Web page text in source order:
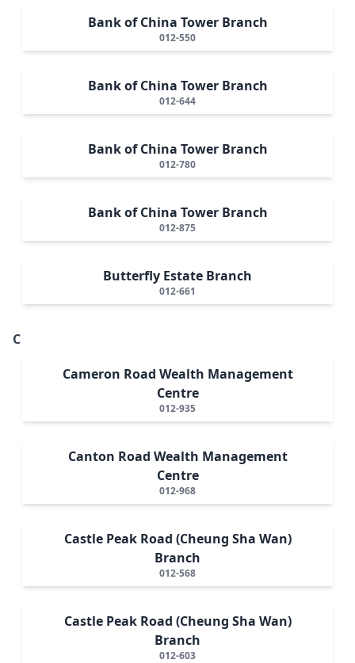
Bank of China Tower Branch
012-550
Bank of China Tower Branch
012-644
Bank of China Tower Branch
012-780
Bank of China Tower Branch
012-875
Butterfly Estate Branch
012-661
C
Cameron Road Wealth Management
Centre
012-935
Canton Road Wealth Management
Centre
012-968
Castle Peak Road (Cheung Sha Wan)
Branch
012-568
Castle Peak Road (Cheung Sha Wan)
Branch
012-603